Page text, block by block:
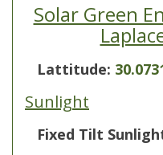
Solar Green
Lattitude:
Sunlight
Fixed Tilt